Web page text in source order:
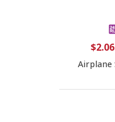
$2.06
Airplane